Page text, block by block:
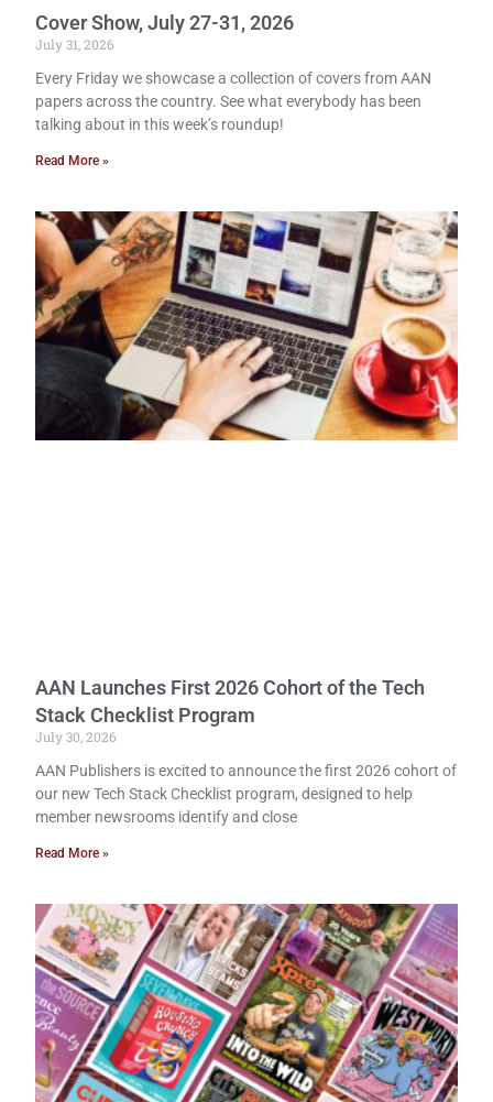
Cover Show, July 27-31, 2026
July 31, 2026
Every Friday we showcase a collection of covers from AAN
papers across the country. See what everybody has been
talking about in this week’s roundup!
Read More »
AAN Launches First 2026 Cohort of the Tech
Stack Checklist Program
July 30, 2026
AAN Publishers is excited to announce the first 2026 cohort of
our new Tech Stack Checklist program, designed to help
member newsrooms identify and close
Read More »